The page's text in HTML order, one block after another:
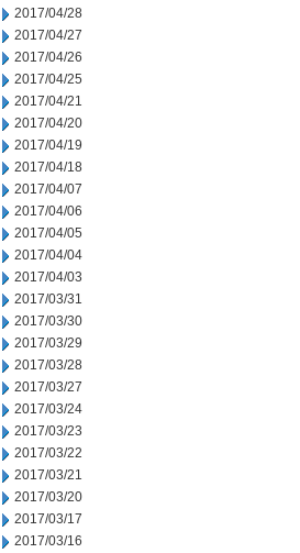
2017/04/28
2017/04/27
2017/04/26
2017/04/25
2017/04/21
2017/04/20
2017/04/19
2017/04/18
2017/04/07
2017/04/06
2017/04/05
2017/04/04
2017/04/03
2017/03/31
2017/03/30
2017/03/29
2017/03/28
2017/03/27
2017/03/24
2017/03/23
2017/03/22
2017/03/21
2017/03/20
2017/03/17
2017/03/16